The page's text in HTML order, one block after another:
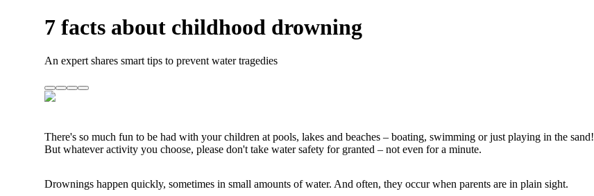
7 facts about childhood drowning
An expert shares smart tips to prevent water tragedies
There's so much fun to be had with your children at pools, lakes and beaches – boating, swimming or just playing in the sand!
But whatever activity you choose, please don't take water safety for granted – not even for a minute.
Drownings happen quickly, sometimes in small amounts of water. And often, they occur when parents are in plain sight.